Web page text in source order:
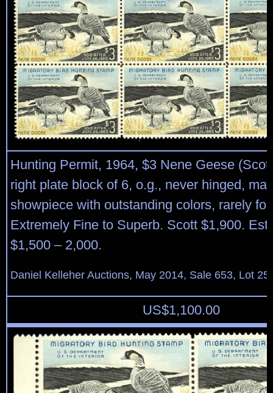
Hunting Permit, 1964, $3 Nene Geese
right plate block of 6, o.g., never hinged,
showpiece with outstanding colors, rarely
Extremely Fine to Superb. Scott $1,900.
$1,500 – 2,000.
Daniel Kelleher Auctions, May 2014, Sale 653, Lot
US$1,100.00